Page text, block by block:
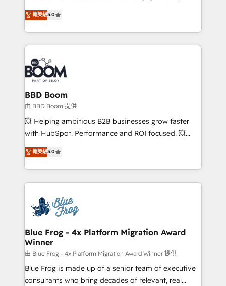
stratégies d'acquisition marketing (SEO, SEA,
inbound, automatisation marketing, ABM, IA,
emailing) Informations clés : - 10 ans d'expérience -
100+ intégrations CRM HubSpot réussies - 40
experts conseil - 150 certifications HubSpot
cumulées
Vonazon turns marketing complexity into
measurable, scalable growth. From onboarding to
enterprise-grade campaigns, our in-house team
builds scalable strategies that drive long-term
revenue. ⚙️ HubSpot Integration & Optimization •
Seamless CRM, CMS, and automation setup •
Complex platform migrations and data cleanups •
Custom APIs and third-party integrations 📈 End-to-
End Revenue Acceleration • Lifecycle marketing and
pipeline growth programs • Sales enablement tools
and CRM optimization • Retention strategies with
Execution • 750+ onboardings and 2,000+
implementations • Deep expertise across marketing,
菁英級5.0
BBD Boom
由 BBD Boom 提供
💥 Helping ambitious B2B businesses grow faster
with HubSpot. Performance and ROI focused. 💥
BBD Boom is the HubSpot partner that can help you
to HubSpot Better. We work with your teams to
solve all your HubSpot challenges and improve user
adoption, sales process and marketing results.
the first time 🔧 Designing and optimising your
HubSpot set-up for better results 🌐 Website design
and build using HubSpot 🔌 Integrating HubSpot
with other systems 🎓 Training your teams to be
HubSpot pros 📊 Lead generation services using
HubSpot Why us? - SIX HubSpot Accreditations -
awarded by HubSpot after a rigorous process for
菁英級5.0
Blue Frog - 4x Platform Migration Award
Winner
由 Blue Frog - 4x Platform Migration Award Winner 提供
Blue Frog is made up of a senior team of executive
consultants who bring decades of relevant, real